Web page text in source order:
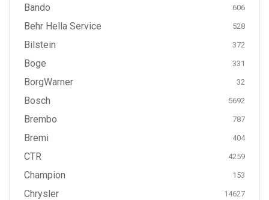
Bando 606
Behr Hella Service 528
Bilstein 372
Boge 331
BorgWarner 32
Bosch 5692
Brembo 787
Bremi 404
CTR 4259
Champion 153
Chrysler 14627